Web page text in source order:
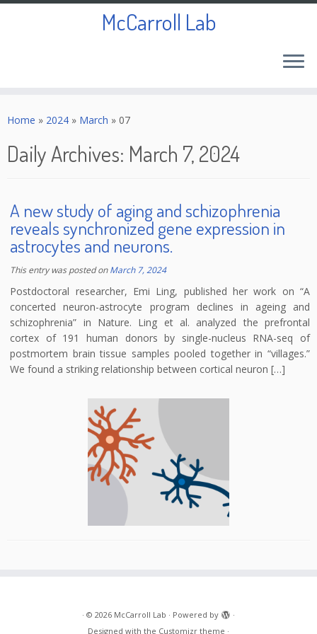
to
McCarroll Lab
Home » 2024 » March » 07
Daily Archives: March 7, 2024
A new study of aging and schizophrenia
reveals synchronized gene expression in
astrocytes and neurons.
This entry was posted onMarch 7, 2024
Postdoctoral researcher, Emi Ling, published her work on “A
concerted neuron-astrocyte program declines in ageing and
schizophrenia” in Nature. Ling et al. analyzed the prefrontal
cortex of 191 human donors by single-nucleus RNA-seq of
postmortem brain tissue samples pooled together in “villages.”
We found a striking relationship between cortical neuron […]
· © 2026 McCarroll Lab · Powered by
·
Designed with the Customizr theme ·